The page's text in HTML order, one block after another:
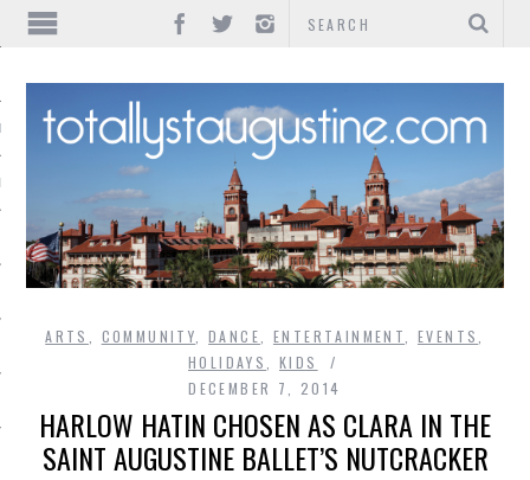
ARTS COMMUNITY ,DANCE ENTERTAINMENT EVENTS
HOLIDAYS
KIDS
DECEMBER 7, 2014
HARLOW HATIN CHOSEN AS CLARA IN THE
SAINT AUGUSTINE BALLET’S NUTCRACKER